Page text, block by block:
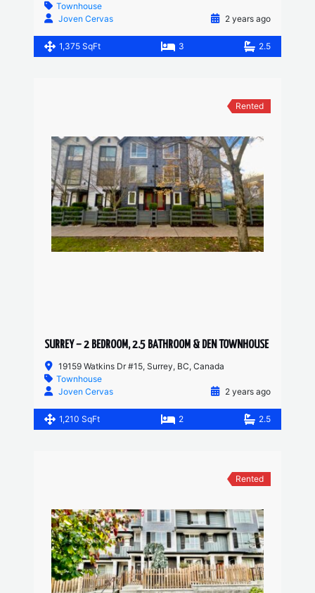
Townhouse
Joven Cervas
2 years ago
1,375 SqFt 3 2.5
Rented
SURREY – 2 BEDROOM, 2.5 BATHROOM & DEN TOWNHOUSE
19159 Watkins Dr #15, Surrey, BC, Canada
Townhouse
Joven Cervas
2 years ago
1,210 SqFt 2 2.5
Rented